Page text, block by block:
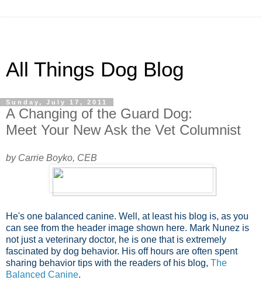
All Things Dog Blog
Sunday, July 17, 2011
A Changing of the Guard Dog:
Meet Your New Ask the Vet Columnist
by Carrie Boyko, CEB
He's one balanced canine. Well, at least his blog is, as you
can see from the header image shown here. Mark Nunez is
not just a veterinary doctor, he is one that is extremely
fascinated by dog behavior. His off hours are often spent
sharing behavior tips with the readers of his blog, The
Balanced Canine.